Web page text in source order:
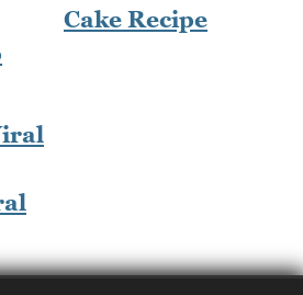
Cake Recipe